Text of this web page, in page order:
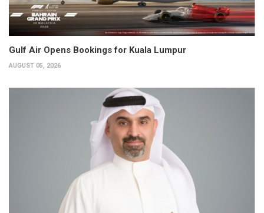
Gulf Air Opens Bookings for Kuala Lumpur
AUGUST 05, 2026